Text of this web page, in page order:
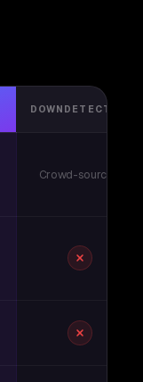
DOWNDETECTOR
Crowd-sourced